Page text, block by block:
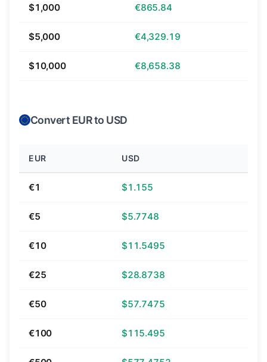
$1,000 €865.84
$5,000 €4,329.19
$10,000 €8,658.38
Convert EUR to USD
EUR USD
€1 $1.155
€5 $5.7748
€10 $11.5495
€25 $28.8738
€50 $57.7475
€100 $115.495